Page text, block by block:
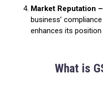
Market Reputation –
business’
enhances its
What is